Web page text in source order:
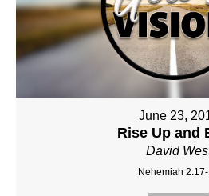
June 23,
Rise Up and
David
Nehemiah